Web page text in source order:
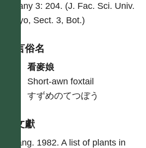
Botany 3: 204. (J. Fac. Sci. Univ.
Tokyo, Sect. 3, Bot.)
各語言俗名
看麥娘
Short-awn foxtail
すずめのてつぼう
參考文獻
Yang. 1982. A list of plants in